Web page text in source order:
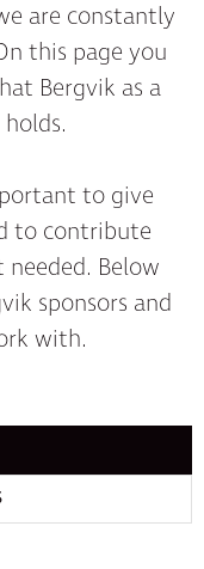
are constantly
this page you
Bergvik as a
to give
to contribute
Below
sponsors and
with.